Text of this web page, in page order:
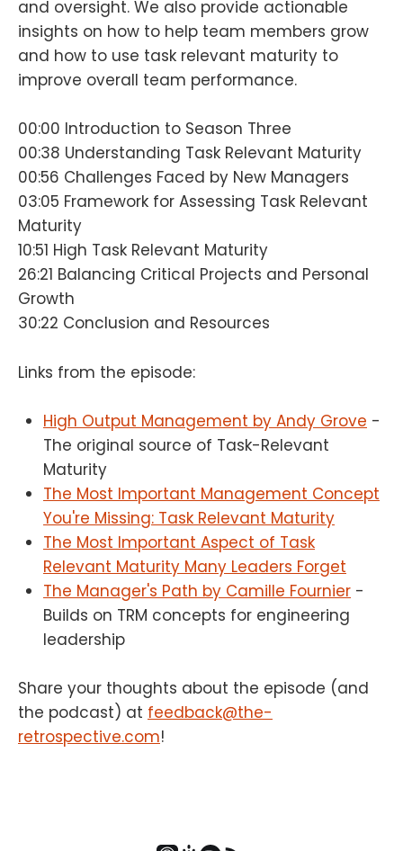
and oversight. We also provide actionable
insights on how to help team members grow
and how to use task relevant maturity to
improve overall team performance.
00:00 Introduction to Season Three
00:38 Understanding Task Relevant Maturity
00:56 Challenges Faced by New Managers
03:05 Framework for Assessing Task Relevant
Maturity
10:51 High Task Relevant Maturity
26:21 Balancing Critical Projects and Personal
Growth
30:22 Conclusion and Resources
Links from the episode:
High Output Management by Andy Grove -
The original source of Task-Relevant
Maturity
The Most Important Management Concept
You're Missing: Task Relevant Maturity
The Most Important Aspect of Task
Relevant Maturity Many Leaders Forget
The Manager's Path by Camille Fournier -
Builds on TRM concepts for engineering
leadership
Share your thoughts about the episode (and
the podcast) at feedback@the-
retrospective.com!